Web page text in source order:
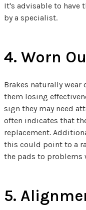
It's advisable to have
by a specialist.
4. Worn
Brakes naturally
them losing
sign they may need
often indicates that
replacement.
this could point to a
the pads to
5.